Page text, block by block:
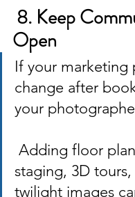
Open
If your marketing
change after
your
staging, 3D
twilight images